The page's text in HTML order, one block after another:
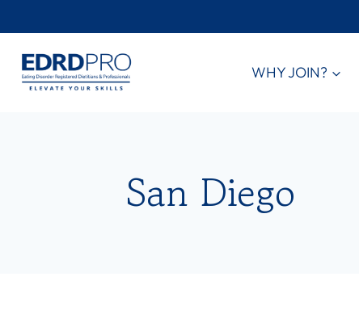
to
content
WHY JOIN?
San Diego